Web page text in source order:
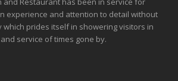
experience and attention to detail without
which prides itself in showering visitors in
service of times gone by.